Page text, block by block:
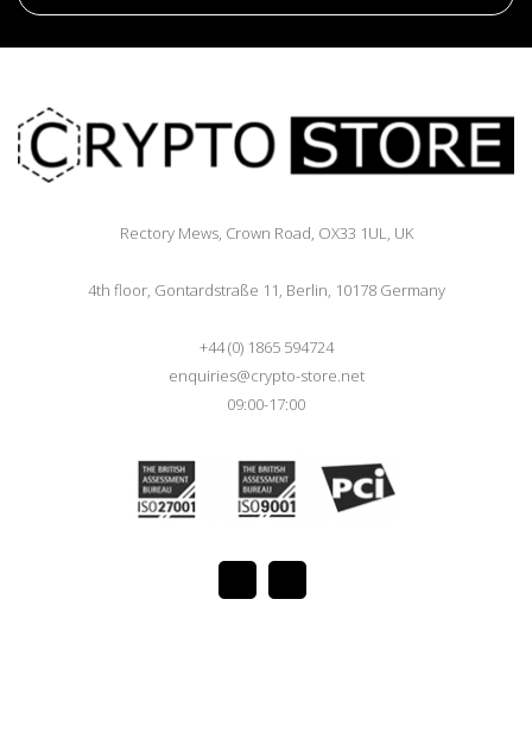
Rectory Mews, Crown Road, OX33 1UL, UK
4th floor, Gontardstraße 11, Berlin, 10178 Germany
+44 (0) 1865 594724
enquiries@crypto-store.net
09:00-17:00